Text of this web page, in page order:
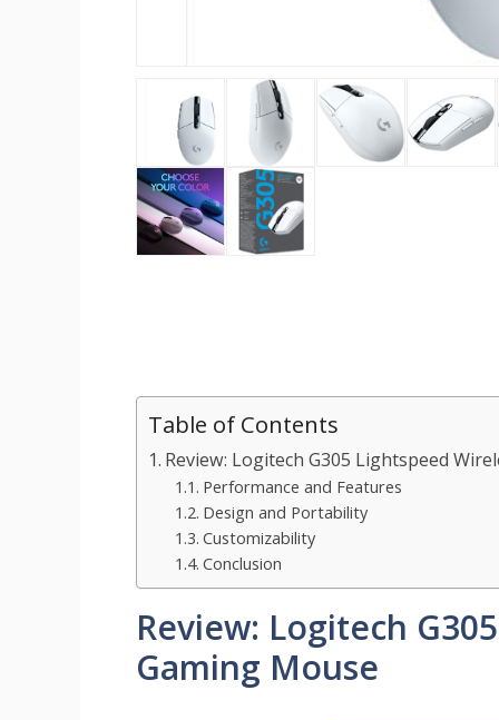
Table of Contents
Review: Logitech G305 Lightspeed
Performance and Features
Design and Portability
Customizability
Conclusion
Review: Logitech
Gaming Mouse